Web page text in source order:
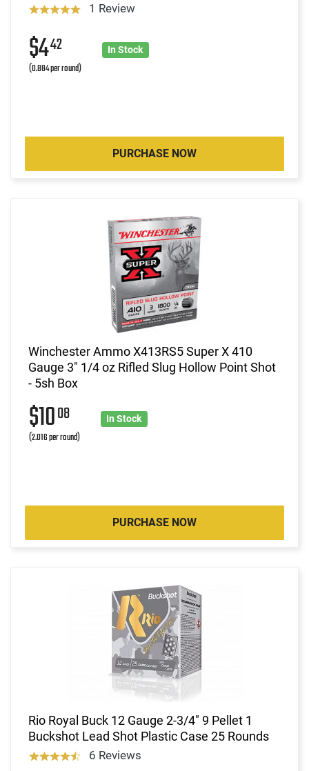
1 Review
$442
(0.884 per round)
In Stock
PURCHASE NOW
Winchester Ammo X413RS5 Super X 410
Gauge 3" 1/4 oz Rifled Slug Hollow Point Shot
- 5sh Box
$1008
(2.016 per round)
In Stock
PURCHASE NOW
Rio Royal Buck 12 Gauge 2-3/4" 9 Pellet 1
Buckshot Lead Shot Plastic Case 25 Rounds
6 Reviews